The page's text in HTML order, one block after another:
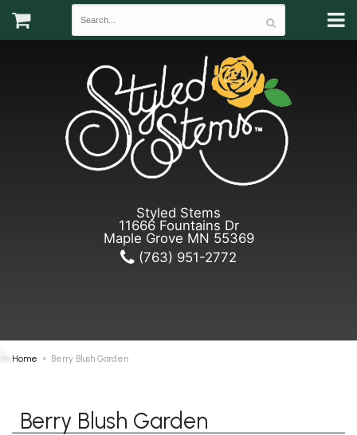
Styled Stems
11666 Fountains Dr
Maple Grove MN 55369
(763) 951-2772
Home Berry Blush Garden
Berry Blush Garden